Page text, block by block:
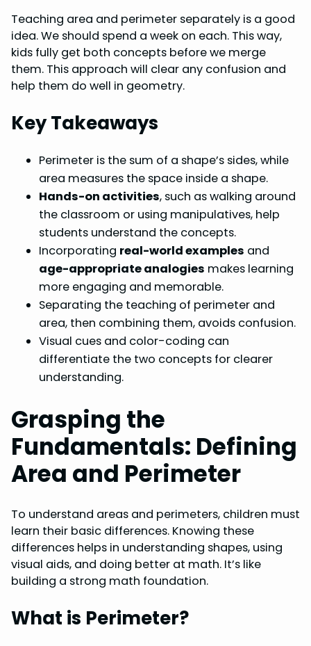
Teaching area and perimeter separately is a good
idea. We should spend a week on each. This way,
kids fully get both concepts before we merge
them. This approach will clear any confusion and
help them do well in geometry.
Key Takeaways
Perimeter is the sum of a shape’s sides, while
area measures the space inside a shape.
Hands-on activities, such as walking around
the classroom or using manipulatives, help
students understand the concepts.
Incorporating real-world examples and
age-appropriate analogies makes learning
more engaging and memorable.
Separating the teaching of perimeter and
area, then combining them, avoids confusion.
Visual cues and color-coding can
differentiate the two concepts for clearer
understanding.
Grasping the
Fundamentals: Defining
Area and Perimeter
To understand areas and perimeters, children must
learn their basic differences. Knowing these
differences helps in understanding shapes, using
visual aids, and doing better at math. It’s like
building a strong math foundation.
What is Perimeter?